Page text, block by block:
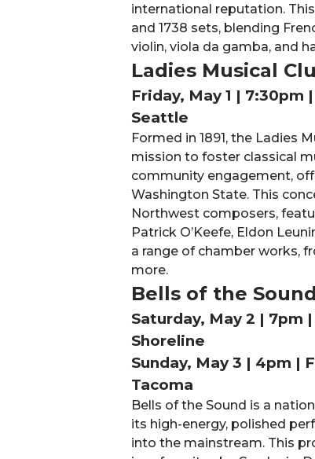
international reputation.
and 1738 sets, blending
violin, viola da gamba, and
Ladies Musical
Friday, May 1 |
Seattle
Formed in 1891, the Ladies
mission to foster classical
community engagement,
Washington State. This
Northwest composers,
Patrick O’Keefe, Eldon
a range of chamber works,
more.
Bells of the
Saturday, May 2 | 7pm
Shoreline
Sunday, May 3 | 4pm |
Tacoma
Bells of the Sound is a
its high-energy, polished
into the mainstream. This